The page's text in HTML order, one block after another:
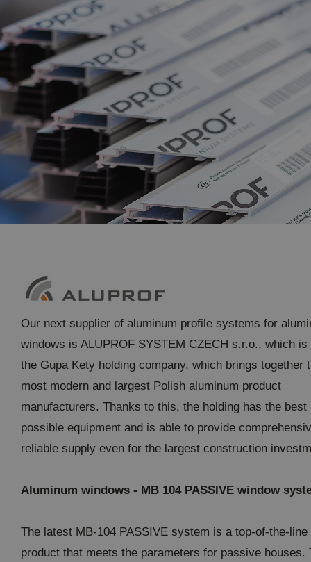
Our next supplier of aluminum profile systems for
windows is ALUPROF SYSTEM CZECH s.r.o., which is
the Gupa Kety holding company, which brings together
most modern and largest Polish aluminum product
manufacturers. Thanks to this, the holding has the best
possible equipment and is able to provide
reliable supply even for the largest construction
Aluminum windows - MB 104 PASSIVE window
The latest MB-104 PASSIVE system is a top-of-the-line
product that meets the parameters for passive houses.